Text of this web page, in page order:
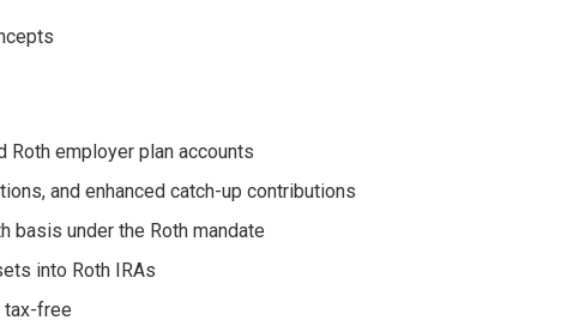
Roth employer plan accounts
and enhanced catch-up contributions
basis under the Roth mandate
into Roth IRAs
tax-free